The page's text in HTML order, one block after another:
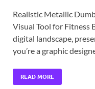
Realistic Metallic
Visual Tool for Fitness
digital landscape,
you’re a graphic
READ MORE